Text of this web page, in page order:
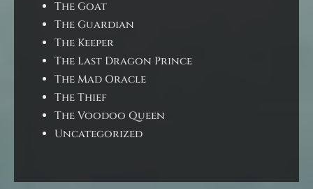
The Goat
The Guardian
The Keeper
The Last Dragon Prince
The Mad Oracle
The Thief
The Voodoo Queen
Uncategorized